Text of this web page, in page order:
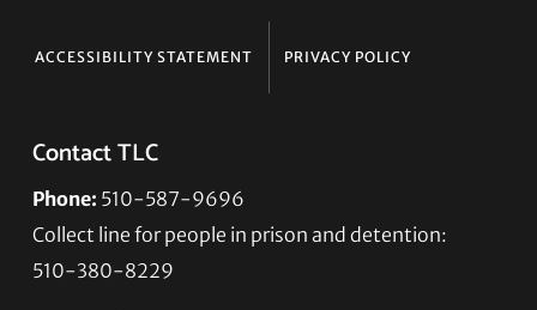
ACCESSIBILITY STATEMENT PRIVACY POLICY
Contact TLC
Phone: 510-587-9696
Collect line for people in prison and detention:
510-380-8229